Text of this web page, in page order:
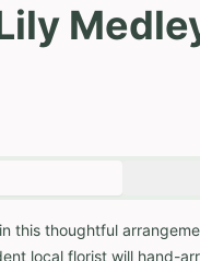
this thoughtful
local florist will hand-